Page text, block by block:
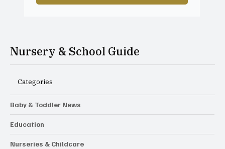
Nursery & School Guide
Categories
Baby & Toddler News
Education
Nurseries & Childcare